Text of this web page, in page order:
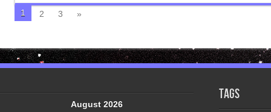
1 2 3 »
August 2026
Tags